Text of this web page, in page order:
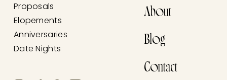
Proposals
Elopements
Anniversaries
Date Nights
About
Blog
Contact